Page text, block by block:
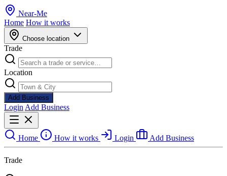
Near-Me
Home How it works
Choose location
Trade
Location
Add Business
Login Add Business
Home How it works Login Add Business
Trade